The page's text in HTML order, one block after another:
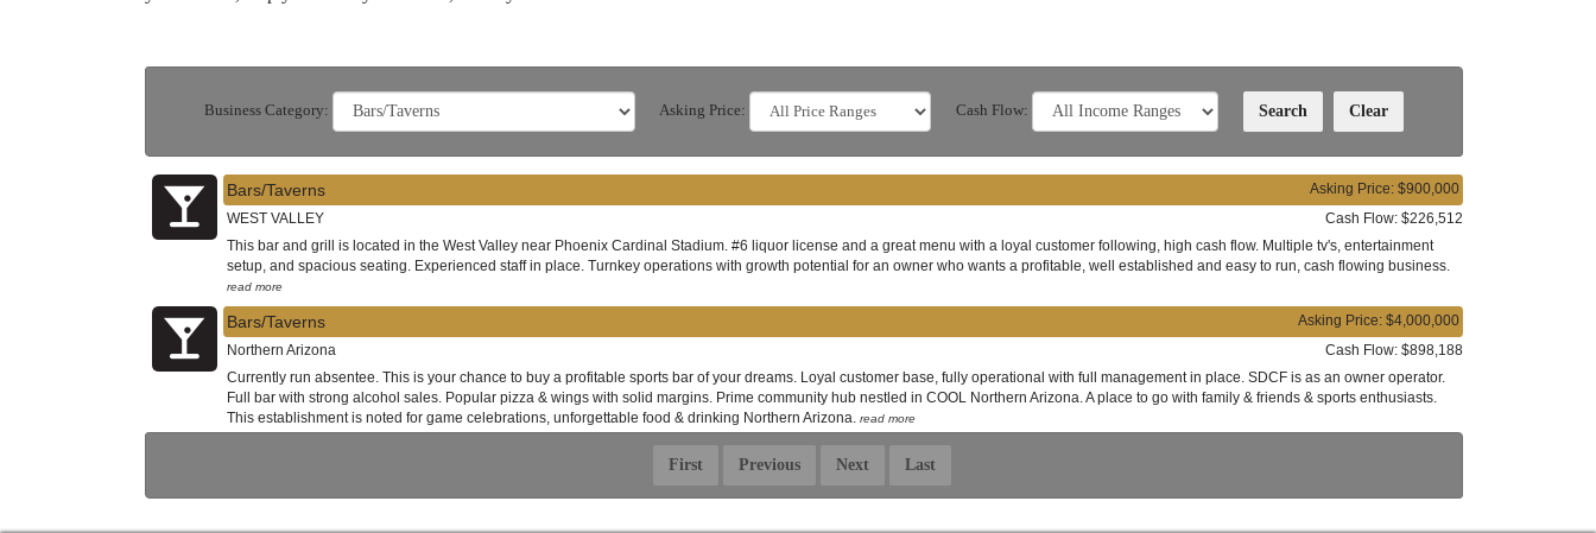
Business Category: Asking Price: Cash Flow:
Bars/Taverns
Asking Price: $900,000
WEST VALLEY
Cash Flow: $226,512
This bar and grill is located in the West Valley near Phoenix Cardinal Stadium. #6 liquor license and a great menu with a loyal customer following, high cash flow. Multiple tv's, entertainment
setup, and spacious seating. Experienced staff in place. Turnkey operations with growth potential for an owner who wants a profitable, well established and easy to run, cash flowing business.
read more
Bars/Taverns
Asking Price: $4,000,000
Northern Arizona
Cash Flow: $898,188
Currently run absentee. This is your chance to buy a profitable sports bar of your dreams. Loyal customer base, fully operational with full management in place. SDCF is as an owner operator.
Full bar with strong alcohol sales. Popular pizza & wings with solid margins. Prime community hub nestled in COOL Northern Arizona. A place to go with family & friends & sports enthusiasts.
This establishment is noted for game celebrations, unforgettable food & drinking Northern Arizona.
read more